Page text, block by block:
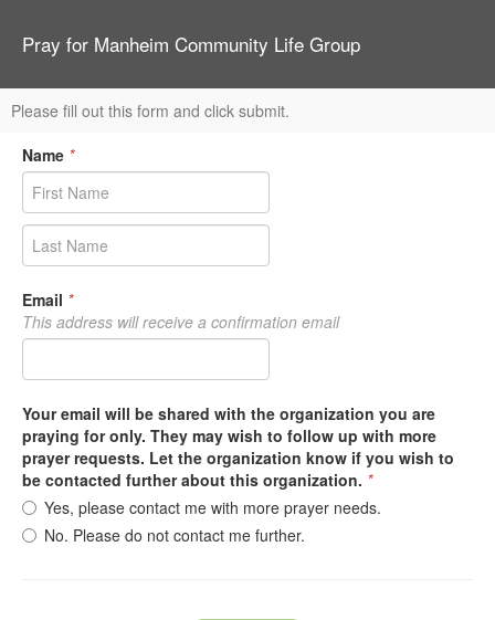
Pray for Manheim Community Life Group
Please fill out this form and click submit.
Name *
Email *
This address will receive a confirmation email
Your email will be shared with the organization you are
praying for only. They may wish to follow up with more
prayer requests. Let the organization know if you wish to
be contacted further about this organization. *
Yes, please contact me with more prayer needs.
No. Please do not contact me further.